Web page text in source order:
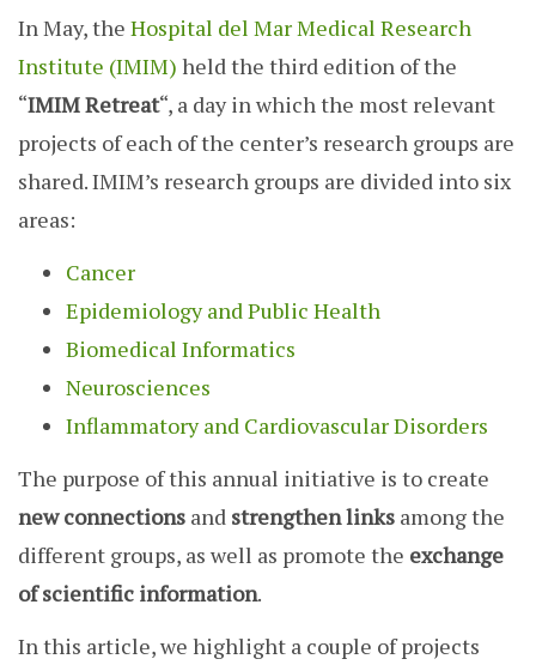
In May, the Hospital del Mar Medical Research
Institute (IMIM) held the third edition of the
“IMIMRetreat“, a day in which the most relevant
projects of each of the center’s research groups are
shared. IMIM’s research groups are divided into six
areas:
Cancer
Epidemiology and Public Health
Biomedical Informatics
Neurosciences
Inflammatory and Cardiovascular Disorders
The purpose of this annual initiative is to create
new connections and strengthen links among the
different groups, as well as promote the exchange
of scientific information.
In this article, we highlight a couple of projects